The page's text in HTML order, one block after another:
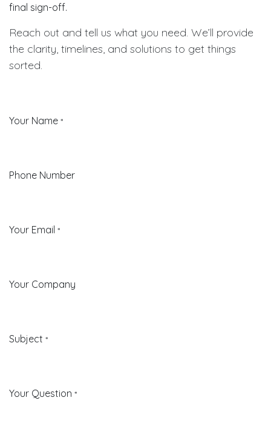
final sign-off.
Reach out and tell us what you need. We’ll provide
the clarity, timelines, and solutions to get things
sorted.
Your Name *
Phone Number
Your Email *
Your Company
Subject *
Your Question *